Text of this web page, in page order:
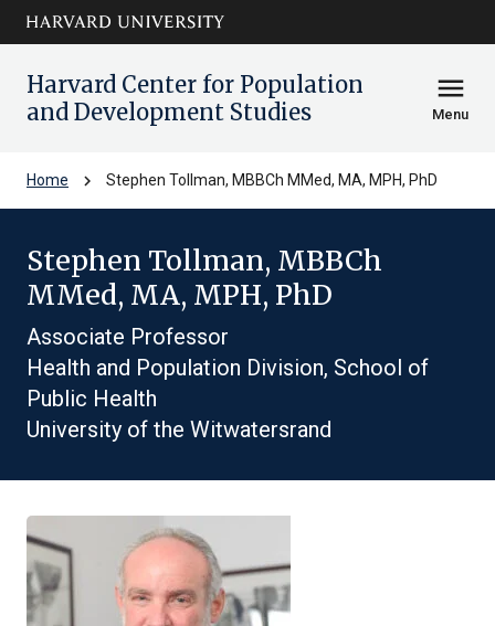
Skip to main
content
arrow_circle_down
Harvard Center for Population
and Development Studies
menu
Menu
Home chevron_right Stephen Tollman, MBBCh MMed, MA, MPH, PhD
Stephen Tollman, MBBCh
MMed, MA, MPH, PhD
Associate Professor
Health and Population Division, School of
Public Health
University of the Witwatersrand